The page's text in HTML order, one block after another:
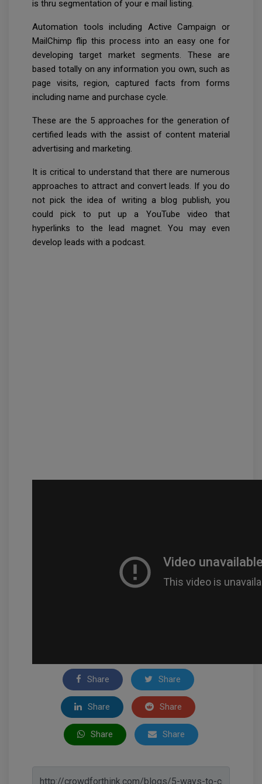
is thru segmentation of your e mail listing.
Automation tools including Active Campaign or
MailChimp flip this process into an easy one for
developing target market segments. These are
based totally on any information you own, such as
page visits, region, captured facts from forms
including name and purchase cycle.
These are the 5 approaches for the generation of
certified leads with the assist of content material
advertising and marketing.
It is critical to understand that there are numerous
approaches to attract and convert leads. If you do
not pick the idea of writing a blog publish, you
could pick to put up a YouTube video that
hyperlinks to the lead magnet. You may even
develop leads with a podcast.
Share Share
Share Share
Share Share